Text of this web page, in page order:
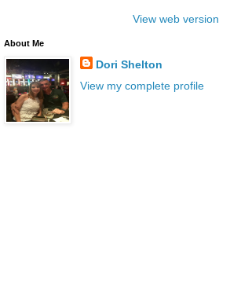
View web version
About Me
Dori Shelton
View my complete profile